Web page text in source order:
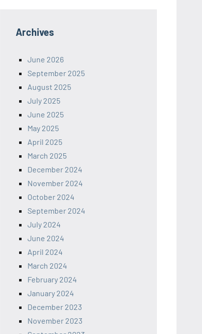
Archives
June 2026
September 2025
August 2025
July 2025
June 2025
May 2025
April 2025
March 2025
December 2024
November 2024
October 2024
September 2024
July 2024
June 2024
April 2024
March 2024
February 2024
January 2024
December 2023
November 2023